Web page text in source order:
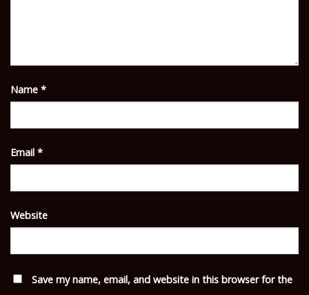
Name *
Email *
Website
Save my name, email, and website in this browser for the